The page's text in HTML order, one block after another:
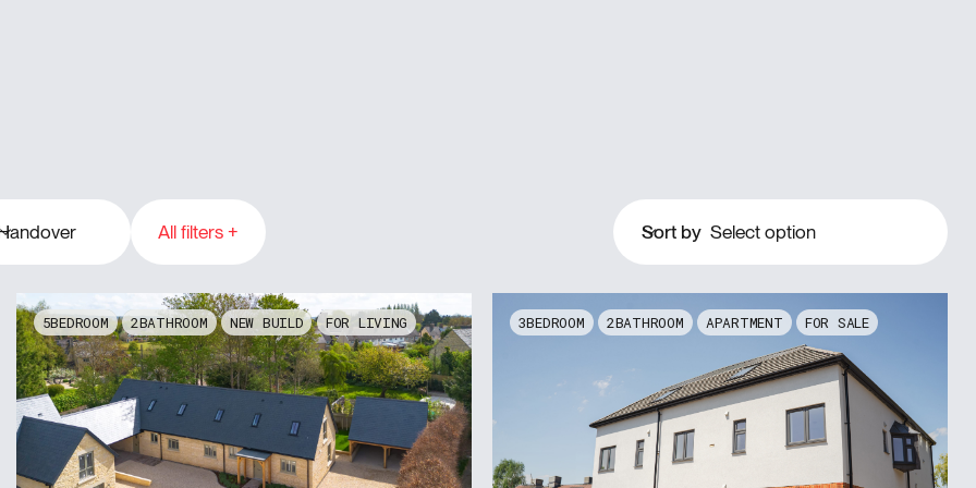
2025
2026 2027 2028
2029 2030
All filters + Sort by Select option
5 2 NEW BUILD FOR LIVING 3 2 APARTMENT FOR SALE